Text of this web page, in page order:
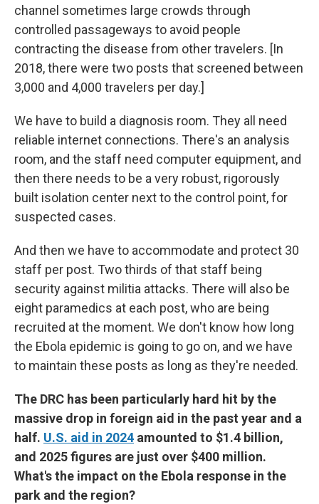
channel sometimes large crowds through
controlled passageways to avoid people
contracting the disease from other travelers. [In
2018, there were two posts that screened between
3,000 and 4,000 travelers per day.]
We have to build a diagnosis room. They all need
reliable internet connections. There's an analysis
room, and the staff need computer equipment, and
then there needs to be a very robust, rigorously
built isolation center next to the control point, for
suspected cases.
And then we have to accommodate and protect 30
staff per post. Two thirds of that staff being
security against militia attacks. There will also be
eight paramedics at each post, who are being
recruited at the moment. We don't know how long
the Ebola epidemic is going to go on, and we have
to maintain these posts as long as they're needed.
The DRC has been particularly hard hit by the
massive drop in foreign aid in the past year and a
half. U.S. aid in 2024 amounted to $1.4 billion,
and 2025 figures are just over $400 million.
What's the impact on the Ebola response in the
park and the region?